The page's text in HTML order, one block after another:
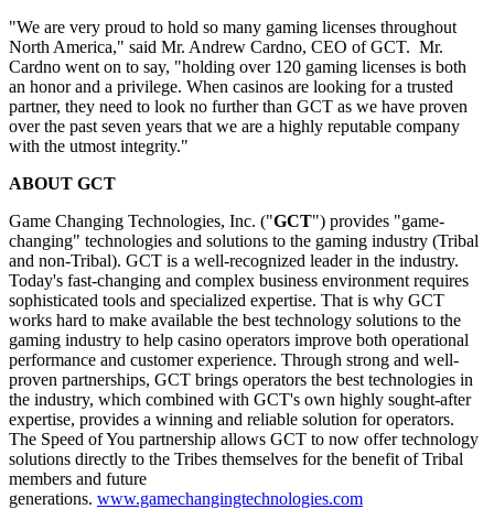
"We are very proud to hold so many gaming licenses throughout
North America," said Mr. Andrew Cardno, CEO of GCT. Mr.
Cardno went on to say, "holding over 120 gaming licenses is both
an honor and a privilege. When casinos are looking for a trusted
partner, they need to look no further than GCT as we have proven
over the past seven years that we are a highly reputable company
with the utmost integrity."
ABOUT GCT
Game Changing Technologies, Inc. ("GCT") provides "game-
changing" technologies and solutions to the gaming industry (Tribal
and non-Tribal). GCT is a well-recognized leader in the industry.
Today's fast-changing and complex business environment requires
sophisticated tools and specialized expertise. That is why GCT
works hard to make available the best technology solutions to the
gaming industry to help casino operators improve both operational
performance and customer experience. Through strong and well-
proven partnerships, GCT brings operators the best technologies in
the industry, which combined with GCT's own highly sought-after
expertise, provides a winning and reliable solution for operators.
The Speed of You partnership allows GCT to now offer technology
solutions directly to the Tribes themselves for the benefit of Tribal
members and future
generations. www.gamechangingtechnologies.com